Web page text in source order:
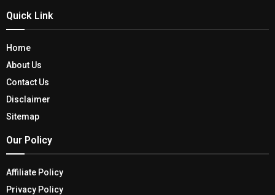
Quick Link
Home
About Us
Contact Us
Disclaimer
Sitemap
Our Policy
Affiliate Policy
Privacy Policy